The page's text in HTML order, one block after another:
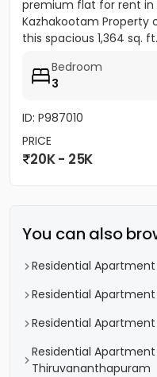
premium flat for rent in
Kazhakootam Property
this spacious 1,364 sq.
Bedroom
3
ID: P987010
PRICE
20K - 25K
You can also
Residential
Residential
Residential
Residential
Thiruvananthapuram